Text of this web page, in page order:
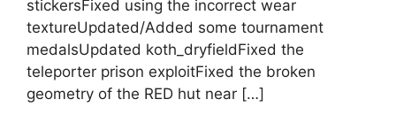
stickersFixed using the incorrect wear
textureUpdated/Added some tournament
medalsUpdated koth_dryfieldFixed the
teleporter prison exploitFixed the broken
geometry of the RED hut near […]